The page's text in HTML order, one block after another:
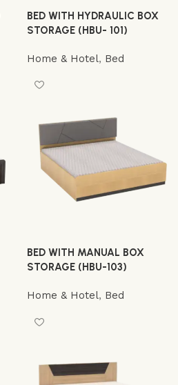
BED WITH HYDRAULIC BOX
STORAGE (HBU- 101)
Home & Hotel, Bed
BED WITH MANUAL BOX
STORAGE (HBU-103)
Home & Hotel, Bed